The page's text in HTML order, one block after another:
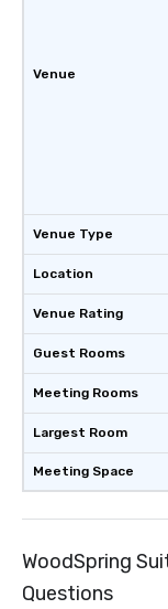
and experiential
delivers
creative, polished
precision across
region. One
Venue
Venue Type
Location
Venue Rating
Guest Rooms
Meeting Rooms
Largest Room
Meeting Space
WoodSpring
Questions